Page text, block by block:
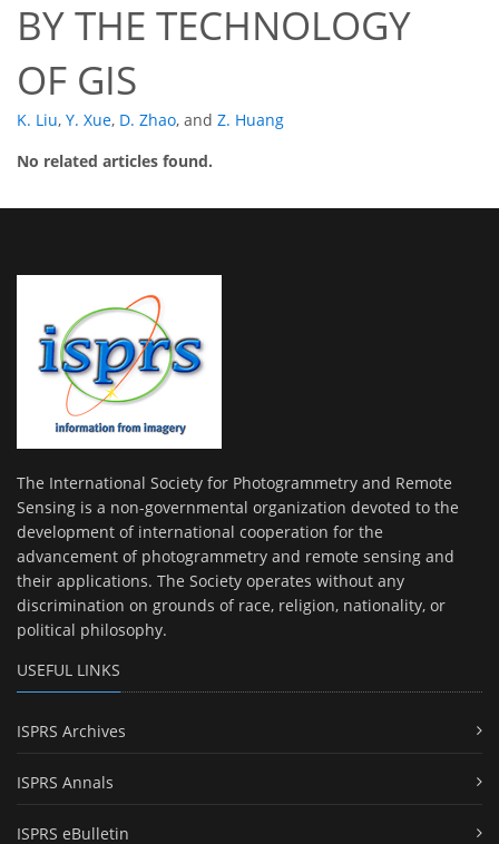
BY THE TECHNOLOGY
OF GIS
K. Liu, Y. Xue, D. Zhao, and Z. Huang
No related articles found.
The International Society for Photogrammetry and Remote
Sensing is a non-governmental organization devoted to the
development of international cooperation for the
advancement of photogrammetry and remote sensing and
their applications. The Society operates without any
discrimination on grounds of race, religion, nationality, or
political philosophy.
USEFUL LINKS
ISPRS Archives
ISPRS Annals
ISPRS eBulletin